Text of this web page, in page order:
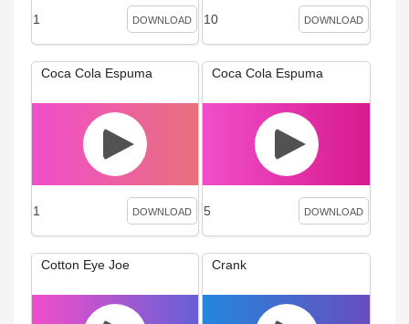
1 DOWNLOAD 10 DOWNLOAD
Coca Cola Espuma
1 DOWNLOAD
Coca Cola Espuma
5 DOWNLOAD
Cotton Eye Joe Crank